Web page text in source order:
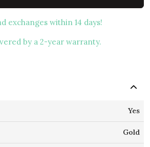
exchanges within 14 days!
by a 2-year warranty.
Yes
Gold